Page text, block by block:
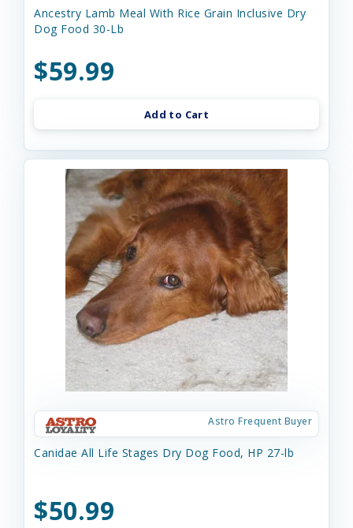
Ancestry Lamb Meal With Rice Grain Inclusive Dry
Dog Food 30-Lb
$59.99
Add to Cart
Astro Frequent Buyer
Canidae All Life Stages Dry Dog Food, HP 27-lb
$50.99